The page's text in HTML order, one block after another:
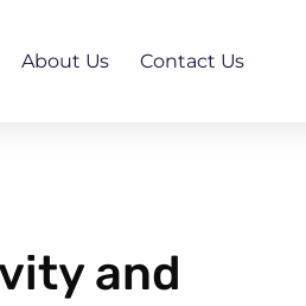
About Us Contact Us
and